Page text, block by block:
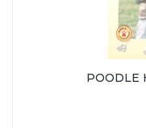
POODLE